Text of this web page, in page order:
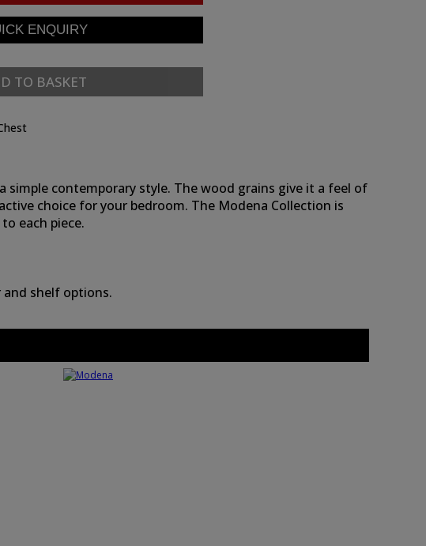
TO BASKET
contemporary style. The wood grains give it a feel of
choice for your bedroom. The Modena Collection is
each piece.
shelf options.